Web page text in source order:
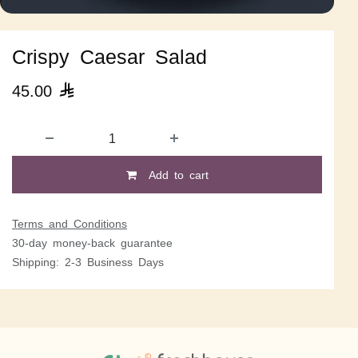
Crispy Caesar Salad
45.00 
Add to cart
Terms and Conditions
30-day money-back guarantee
Shipping: 2-3 Business Days